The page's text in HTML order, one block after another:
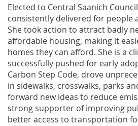
Elected to Central Saanich
consistently delivered for people
She took action to attract badly
affordable housing, making it
homes they can afford. She is a
successfully pushed for early
Carbon Step Code, drove
in sidewalks, crosswalks, parks
forward new ideas to reduce
strong supporter of improving
better access to transportation